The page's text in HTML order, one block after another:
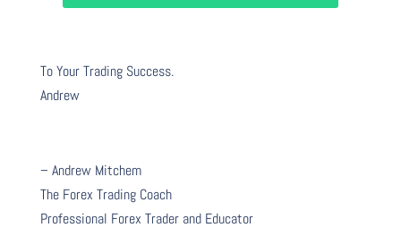
To Your Trading Success.
Andrew
– Andrew Mitchem
The Forex Trading Coach
Professional Forex Trader and Educator